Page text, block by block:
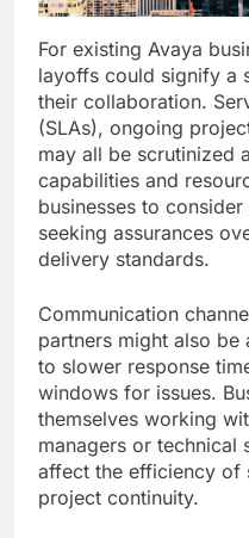
For existing Avaya
layoffs could signify a
their collaboration.
(SLAs), ongoing
may all be scrutinized
capabilities and
businesses to
seeking assurances
delivery standards.
Communication
partners might also
to slower response
windows for issues.
themselves working
managers or technical
affect the efficiency of
project continuity.